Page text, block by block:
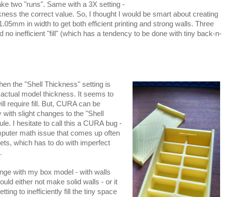
two "runs". Same with a 3X setting -
the correct value. So, I thought I would be smart about creating
in width to get both efficient printing and strong walls. Three
no inefficient "fill" (which has a tendency to be done with tiny back-n-
the "Shell Thickness" setting is
model thickness. It seems to
require fill. But, CURA can be
slight changes to the "Shell
I hesitate to call this a CURA bug -
math issue that comes up often
which has to do with imperfect
with my box model - with walls
either not make solid walls - or it
to inefficiently fill the tiny space